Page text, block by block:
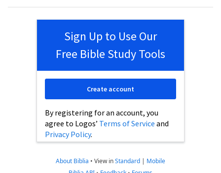
Sign Up to Use Our
Free Bible Study Tools
By registering for an account, you
agree to Logos’ Terms of Service and
Privacy Policy.
Create account
About Biblia • View inStandard | Mobile